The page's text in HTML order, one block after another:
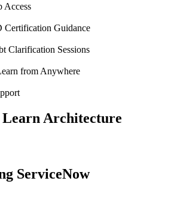
Access
Certification Guidance
Clarification Sessions
from Anywhere
Architecture
ServiceNow